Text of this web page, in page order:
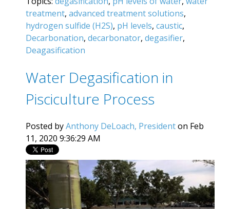
treatment, advanced treatment solutions,
hydrogen sulfide (H2S), pH levels, caustic,
Decarbonation, decarbonator, degasifier,
Deagasification
Water Degasification in
Pisciculture Process
Posted byAnthony DeLoach, Presidenton Feb
11, 2020 9:36:29 AM